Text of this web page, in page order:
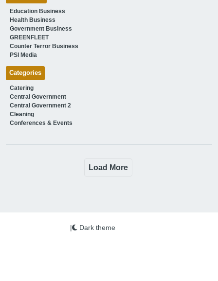
Education Business
Health Business
Government Business
GREENFLEET
Counter Terror Business
PSI Media
Categories
Catering
Central Government
Central Government 2
Cleaning
Conferences & Events
Load More
| Dark theme